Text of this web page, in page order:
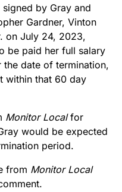
by Gray and
Gardner, Vinton
on July 24, 2023,
be paid her full salary
date of termination,
within that 60 day
Monitor Localfor
would be expected
period.
from Monitor Local